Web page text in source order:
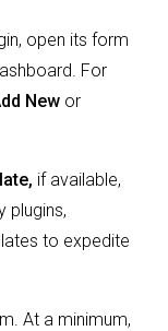
open its form
For
New or
if available,
plugins,
to expedite
At a minimum,